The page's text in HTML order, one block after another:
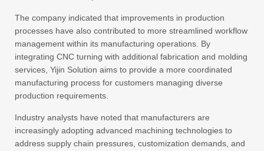
The company indicated that improvements in production
processes have also contributed to more streamlined workflow
management within its manufacturing operations. By
integrating CNC turning with additional fabrication and molding
services, Yijin Solution aims to provide a more coordinated
manufacturing process for customers managing diverse
production requirements.
Industry analysts have noted that manufacturers are
increasingly adopting advanced machining technologies to
address supply chain pressures, customization demands, and